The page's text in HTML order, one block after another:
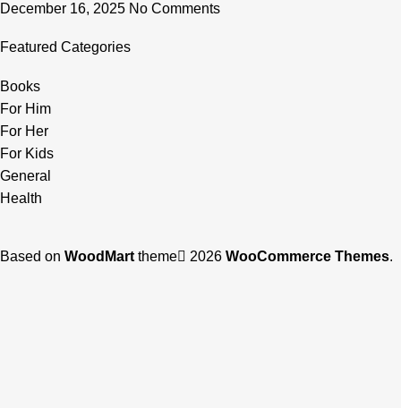
December 16, 2025 No Comments
Featured Categories
Books
For Him
For Her
For Kids
General
Health
Based on WoodMart theme 2026 WooCommerce Themes.